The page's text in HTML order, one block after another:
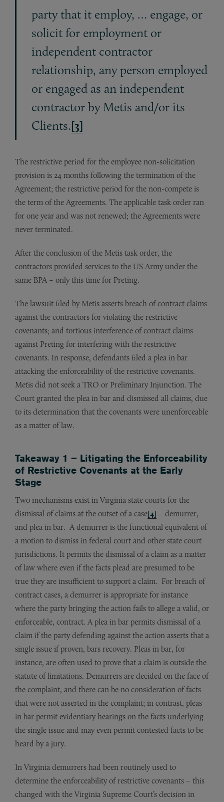
party that it employ, … engage, or
solicit for employment or
independent contractor
relationship, any person employed
or engaged as an independent
contractor by Metis and/or its
Clients.[3]
The restrictive period for the employee non-solicitation
provision is 24 months following the termination of the
Agreement; the restrictive period for the non-compete is
the term of the Agreements. The applicable task order ran
for one year and was not renewed; the Agreements were
never terminated.
After the conclusion of the Metis task order, the
contractors provided services to the US Army under the
same BPA – only this time for Preting.
The lawsuit filed by Metis asserts breach of contract claims
against the contractors for violating the restrictive
covenants; and tortious interference of contract claims
against Preting for interfering with the restrictive
covenants. In response, defendants filed a plea in bar
attacking the enforceability of the restrictive covenants.
Metis did not seek a TRO or Preliminary Injunction. The
Court granted the plea in bar and dismissed all claims, due
to its determination that the covenants were unenforceable
as a matter of law.
Takeaway 1 – Litigating the Enforceability
of Restrictive Covenants at the Early
Stage
Two mechanisms exist in Virginia state courts for the
dismissal of claims at the outset of a case[4] – demurrer,
and plea in bar. A demurrer is the functional equivalent of
a motion to dismiss in federal court and other state court
jurisdictions. It permits the dismissal of a claim as a matter
of law where even if the facts plead are presumed to be
true they are insufficient to support a claim. For breach of
contract cases, a demurrer is appropriate for instance
where the party bringing the action fails to allege a valid, or
enforceable, contract. A plea in bar permits dismissal of a
claim if the party defending against the action asserts that a
single issue if proven, bars recovery. Pleas in bar, for
instance, are often used to prove that a claim is outside the
statute of limitations. Demurrers are decided on the face of
the complaint, and there can be no consideration of facts
that were not asserted in the complaint; in contrast, pleas
in bar permit evidentiary hearings on the facts underlying
the single issue and may even permit contested facts to be
heard by a jury.
In Virginia demurrers had been routinely used to
determine the enforceability of restrictive covenants – this
changed with the Virginia Supreme Court’s decision in